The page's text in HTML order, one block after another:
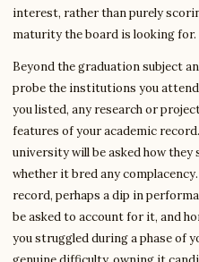
interest, rather than purely
maturity the board is looking for.
Beyond the graduation subject
probe the institutions you
you listed, any research or
features of your academic
university will be asked how they
whether it bred any
record, perhaps a dip in
be asked to account for it, and
you struggled during a phase of